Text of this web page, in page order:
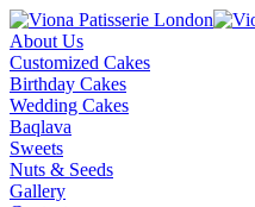
About Us
Customized Cakes
Birthday Cakes
Wedding Cakes
Baqlava
Sweets
Nuts & Seeds
Gallery